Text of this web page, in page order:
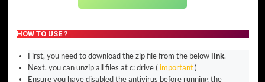
HOW TO USE ?
First, you need to download the zip file from the below link.
Next, you can unzip all files at c: drive ( important)
Ensure you have disabled the antivirus before running the